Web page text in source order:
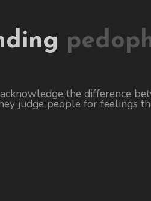
the difference
judge people for feelings